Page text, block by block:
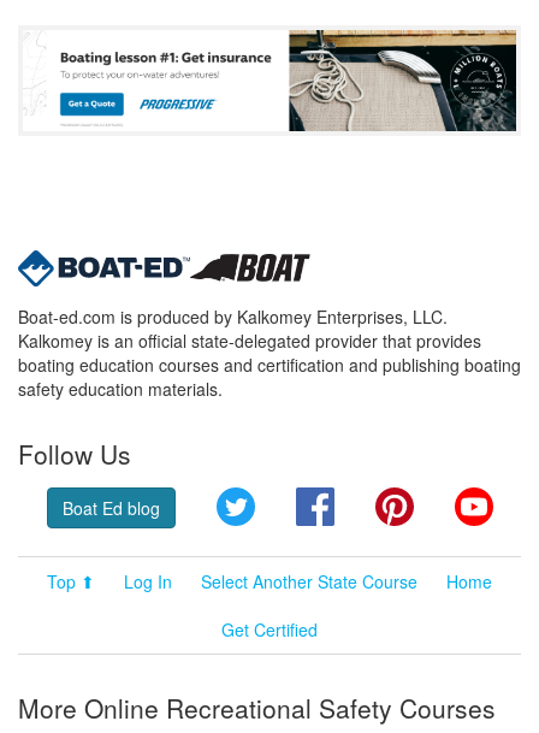
Boat-ed.com is produced by Kalkomey Enterprises, LLC.
Kalkomey is an official state-delegated provider that provides
boating education courses and certification and publishing boating
safety education materials.
Follow Us
Boat Ed blog Twitter FacebookPinterest
Top ⬆ Log In Select Another State Course
Home
Get Certified
More Online Recreational Safety Courses